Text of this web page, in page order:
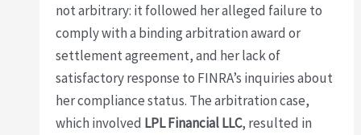
not arbitrary: it followed her alleged failure to
comply with a binding arbitration award or
settlement agreement, and her lack of
satisfactory response to FINRA’s inquiries about
her compliance status. The arbitration case,
which involved LPL Financial LLC, resulted in